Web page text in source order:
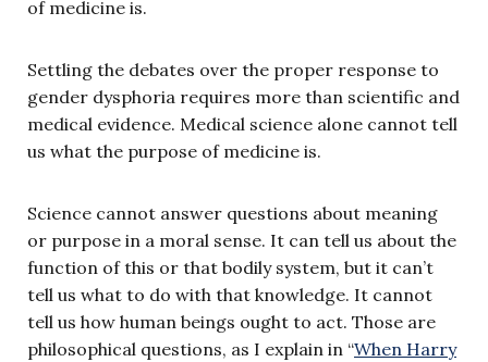
of medicine is.
Settling the debates over the proper response to
gender dysphoria requires more than scientific and
medical evidence. Medical science alone cannot tell
us what the purpose of medicine is.
Science cannot answer questions about meaning
or purpose in a moral sense. It can tell us about the
function of this or that bodily system, but it can’t
tell us what to do with that knowledge. It cannot
tell us how human beings ought to act. Those are
philosophical questions, as I explain in “When Harry